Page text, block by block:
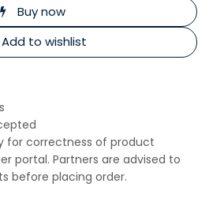
Buy now
Add to wishlist
for correctness of product
portal. Partners are advised to
before placing order.